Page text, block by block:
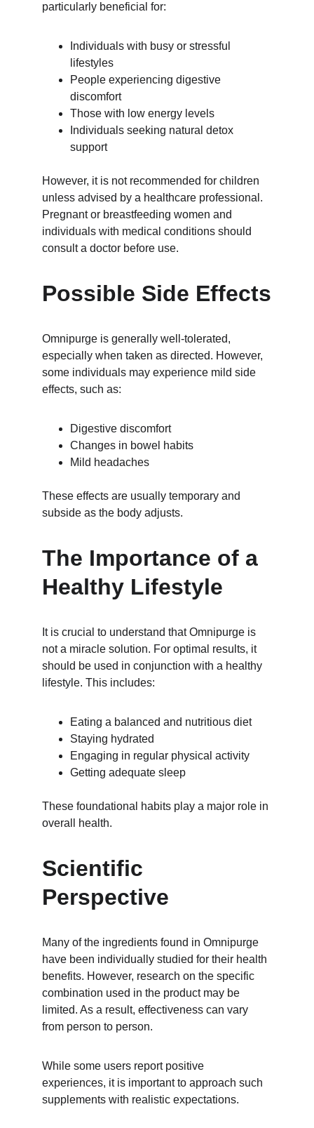
particularly beneficial for:
Individuals with busy or stressful
lifestyles
People experiencing digestive
discomfort
Those with low energy levels
Individuals seeking natural detox
support
However, it is not recommended for children
unless advised by a healthcare professional.
Pregnant or breastfeeding women and
individuals with medical conditions should
consult a doctor before use.
Possible Side Effects
Omnipurge is generally well-tolerated,
especially when taken as directed. However,
some individuals may experience mild side
effects, such as:
Digestive discomfort
Changes in bowel habits
Mild headaches
These effects are usually temporary and
subside as the body adjusts.
The Importance of a
Healthy Lifestyle
It is crucial to understand that Omnipurge is
not a miracle solution. For optimal results, it
should be used in conjunction with a healthy
lifestyle. This includes:
Eating a balanced and nutritious diet
Staying hydrated
Engaging in regular physical activity
Getting adequate sleep
These foundational habits play a major role in
overall health.
Scientific
Perspective
Many of the ingredients found in Omnipurge
have been individually studied for their health
benefits. However, research on the specific
combination used in the product may be
limited. As a result, effectiveness can vary
from person to person.
While some users report positive
experiences, it is important to approach such
supplements with realistic expectations.